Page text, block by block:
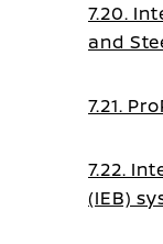
7.20.
and
7.21.
7.22.
(IEB)